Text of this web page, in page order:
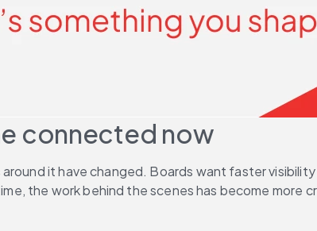
connected now
it have changed. Boards want faster
the work behind the scenes has become more